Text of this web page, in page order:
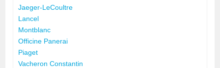
Jaeger-LeCoultre
Lancel
Montblanc
Officine Panerai
Piaget
Vacheron Constantin